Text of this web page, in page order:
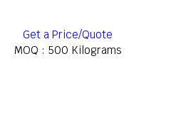
Get a Price/Quote
MOQ : 500 Kilograms